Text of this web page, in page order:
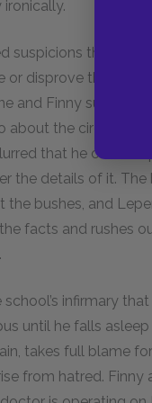
suspicions that
disprove them
and Finny
about the
that he cannot
the details of it.
the bushes, and
facts and rushes
infirmary
until he falls
takes full blame
from hatred.